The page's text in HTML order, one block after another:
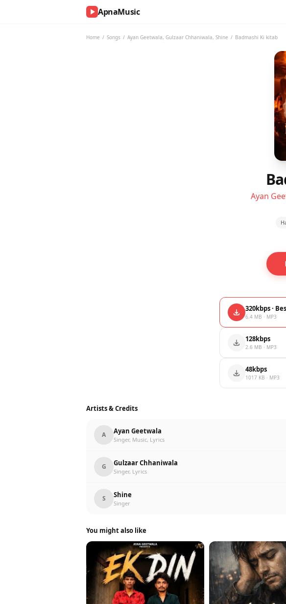
ApnaMusic
Home / Songs / Ayan Geetwala, Gulzaar Chhaniwala, Shine / Badmashi Ki kitab
Ayan
320kbps ·
6.4 MB · MP3
128kbps
2.6 MB · MP3
48kbps
1017 KB · MP3
Artists & Credits
A Ayan Geetwala
Singer, Music, Lyrics
G Gulzaar Chhaniwala
Singer, Lyrics
S Shine
Singer
You might also like